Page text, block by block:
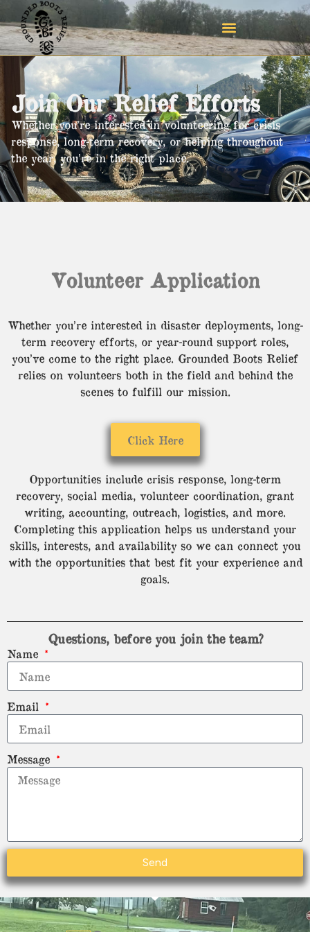
Join Our Relief Efforts
Whether you’re interested in volunteering for crisis
response, long-term recovery, or helping throughout
the year, you’re in the right place.
Volunteer Application
Whether you’re interested in disaster deployments, long-
term recovery efforts, or year-round support roles,
you’ve come to the right place. Grounded Boots Relief
relies on volunteers both in the field and behind the
scenes to fulfill our mission.
Click Here
Opportunities include crisis response, long-term
recovery, social media, volunteer coordination, grant
writing, accounting, outreach, logistics, and more.
Completing this application helps us understand your
skills, interests, and availability so we can connect you
with the opportunities that best fit your experience and
goals.
Questions, before you join the team?
Name
Email
Message
Send